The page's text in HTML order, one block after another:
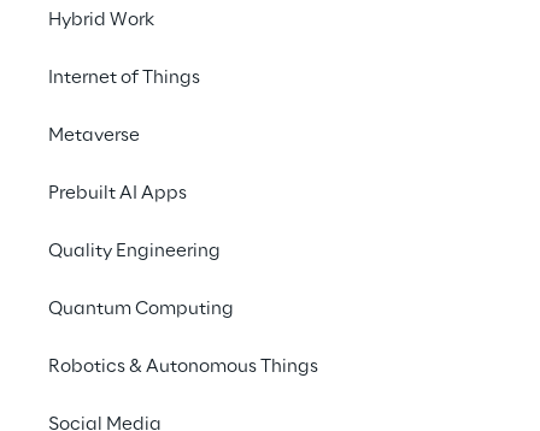
Hybrid Work
Internet of Things
Metaverse
Prebuilt AI Apps
Quality Engineering
Quantum Computing
Robotics & Autonomous Things
Social Media
Privacy Notice
Approach to UK Taxation
Accessibility Statement
Careers